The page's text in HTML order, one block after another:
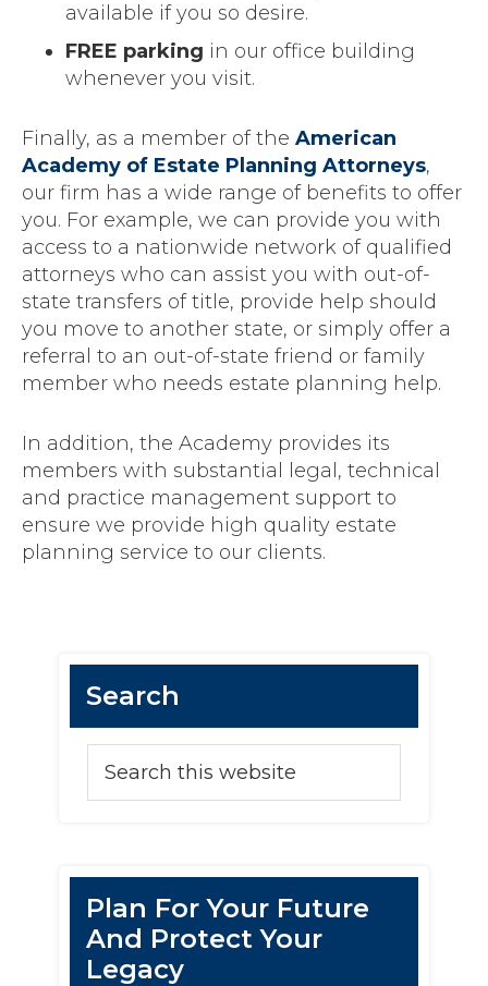
available if you so desire.
FREE parking in our office building
whenever you visit.
Finally, as a member of the American
Academy of Estate Planning Attorneys,
our firm has a wide range of benefits to offer
you. For example, we can provide you with
access to a nationwide network of qualified
attorneys who can assist you with out-of-
state transfers of title, provide help should
you move to another state, or simply offer a
referral to an out-of-state friend or family
member who needs estate planning help.
In addition, the Academy provides its
members with substantial legal, technical
and practice management support to
ensure we provide high quality estate
planning service to our clients.
Primary
SidebarSearch
this
website
Plan For Your Future
And Protect Your
Legacy